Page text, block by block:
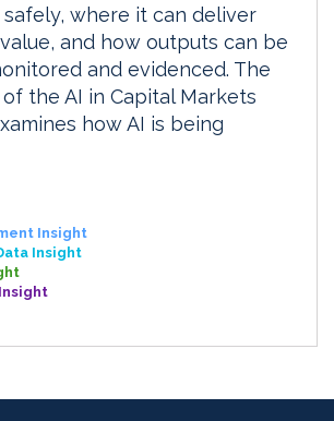
where it can deliver
and how outputs can be
and evidenced. The
the AI in Capital Markets
how AI is being
Insight
Insight